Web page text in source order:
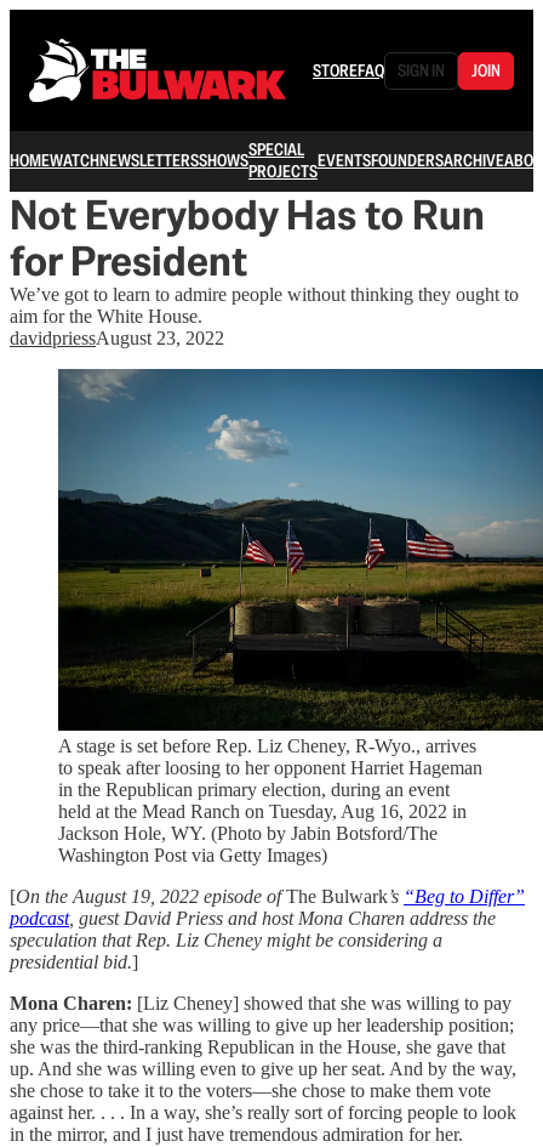
STOREFAQ SIGN IN JOIN
HOMEWATCHNEWSLETTERSSHOWSSPECIAL
PROJECTSEVENTSFOUNDERSARCHIVE
Not Everybody Has to Run
for President
We’ve got to learn to admire people without thinking they ought to
aim for the White House.
davidpriessAugust 23, 2022
A stage is set before Rep. Liz Cheney, R-Wyo., arrives
to speak after loosing to her opponent Harriet Hageman
in the Republican primary election, during an event
held at the Mead Ranch on Tuesday, Aug 16, 2022 in
Jackson Hole, WY. (Photo by Jabin Botsford/The
Washington Post via Getty Images)
[On the August 19, 2022 episode ofThe Bulwark’s “Beg to Differ”
podcast, guest David Priess and host Mona Charen address the
speculation that Rep. Liz Cheney might be considering a
presidential bid.]
Mona Charen: [Liz Cheney] showed that she was willing to pay
any price—that she was willing to give up her leadership position;
she was the third-ranking Republican in the House, she gave that
up. And she was willing even to give up her seat. And by the way,
she chose to take it to the voters—she chose to make them vote
against her. . . . In a way, she’s really sort of forcing people to look
in the mirror, and I just have tremendous admiration for her.